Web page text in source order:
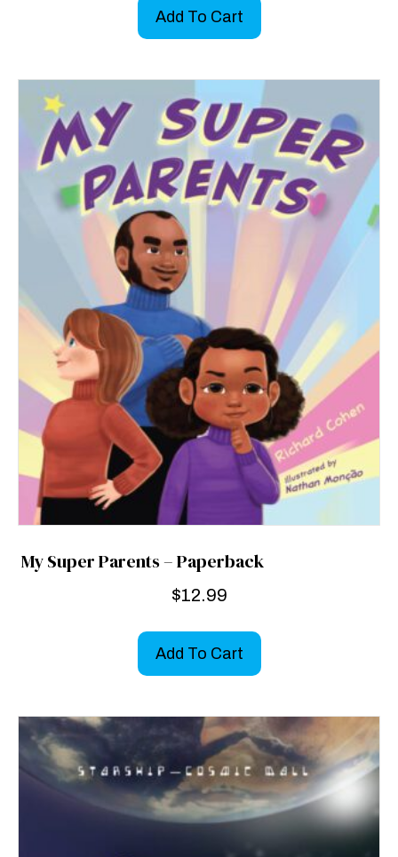
Add To Cart
My Super Parents – Paperback
$12.99
Add To Cart